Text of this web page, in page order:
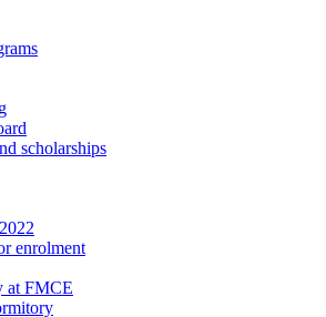
scholarships
enrolment
at FMCE